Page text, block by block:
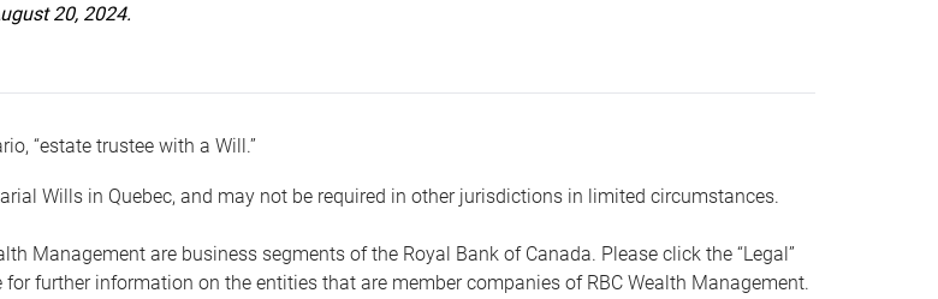
20, 2024.
“estate trustee with a Will.”
Wills in Quebec, and may not be required in other jurisdictions in limited circumstances.
Management are business segments of the Royal Bank of Canada. Please click the “Legal”
further information on the entities that are member companies of RBC Wealth Management.